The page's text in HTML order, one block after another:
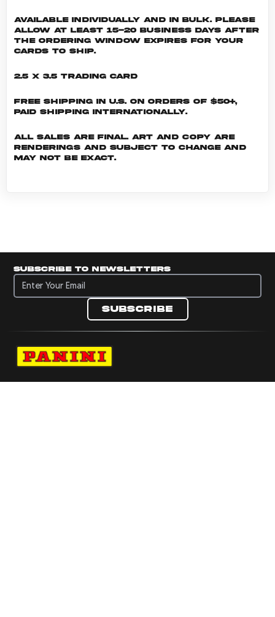
Available individually and in bulk. Please
allow at least 15-20 business days after
the ordering window expires for your
cards to ship.
2.5 x 3.5 Trading Card
Free shipping in U.S. on orders of $50+,
Paid shipping internationally.
All sales are final. Art and copy are
renderings and subject to change and
may not be exact.
Subscribe to newsletters
Subscribe to newsletters
Subscribe